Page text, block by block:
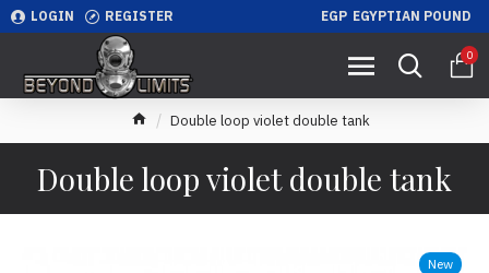
LOGIN REGISTER EGP EGYPTIAN POUND
0
Double loop violet double tank
Double loop violet double tank
New